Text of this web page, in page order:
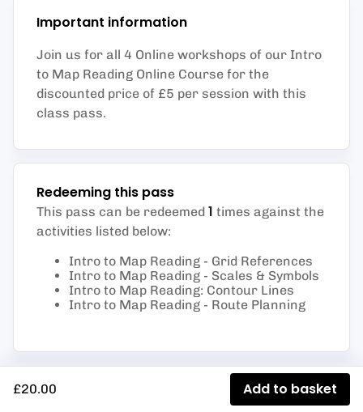
Important information
Join us for all 4 Online workshops of our Intro
to Map Reading Online Course for the
discounted price of £5 per session with this
class pass.
Redeeming this pass
This pass can be redeemed 1 times against the
activities listed below:
Intro to Map Reading - Grid References
Intro to Map Reading - Scales & Symbols
Intro to Map Reading: Contour Lines
Intro to Map Reading - Route Planning
£20.00 Add to basket